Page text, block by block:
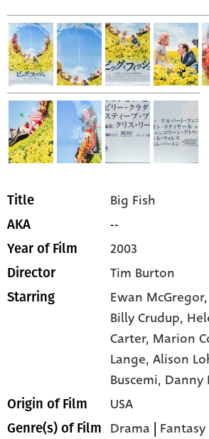
Title Big Fish
AKA --
Year of Film 2003
Director Tim Burton
Starring Ewan
Billy Crudup,
Carter, Marion
Lange,Alison
Buscemi, Danny
Origin of Film USA
Genre(s) of Film Drama | Fantasy